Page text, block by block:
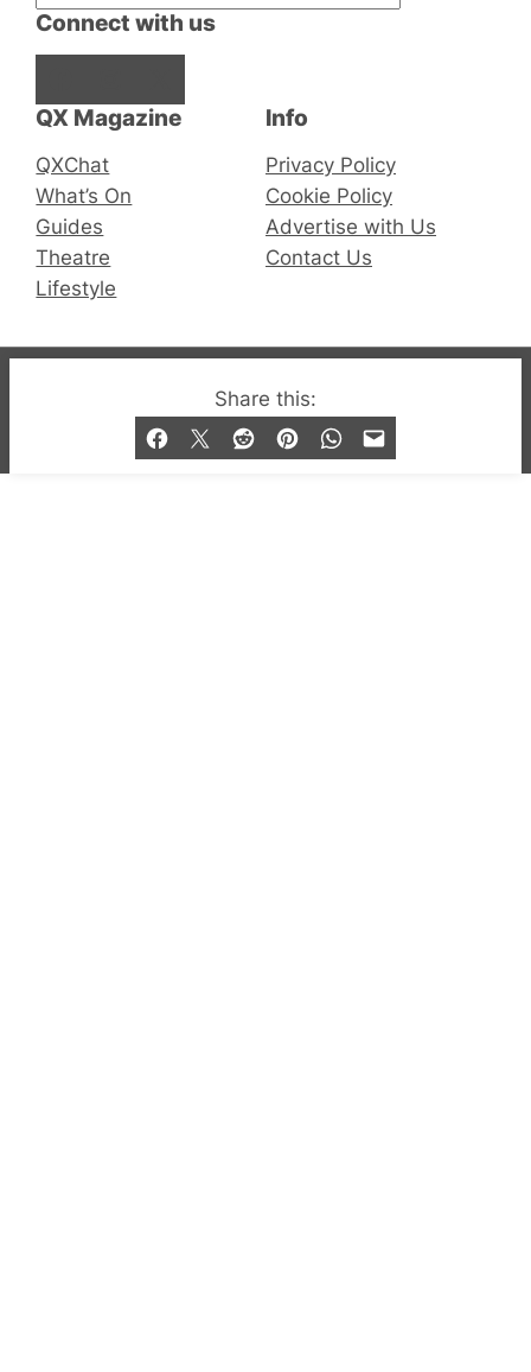
Share this:
QX Magazine
QXChat
What’s On
Guides
Theatre
Lifestyle
Connect with us
Info
Privacy Policy
Cookie Policy
Advertise with Us
Contact Us
© 2019-2026 QX Magazine.com. Gay London’s Club
and Bar listings, features and lifestyle.